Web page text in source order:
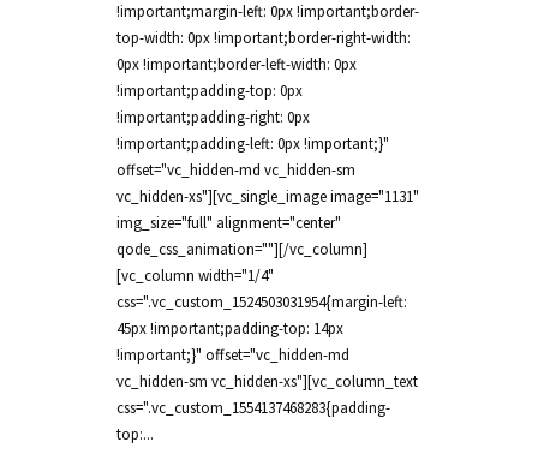
!important;margin-left: 0px !important;border-
top-width: 0px !important;border-right-width:
0px !important;border-left-width: 0px
!important;padding-top: 0px
!important;padding-right: 0px
!important;padding-left: 0px !important;}"
offset="vc_hidden-md vc_hidden-sm
vc_hidden-xs"][vc_single_image image="1131"
img_size="full" alignment="center"
qode_css_animation=""][/vc_column]
[vc_column width="1/4"
css=".vc_custom_1524503031954{margin-left:
45px !important;padding-top: 14px
!important;}" offset="vc_hidden-md
vc_hidden-sm vc_hidden-xs"][vc_column_text
css=".vc_custom_1554137468283{padding-
top:...